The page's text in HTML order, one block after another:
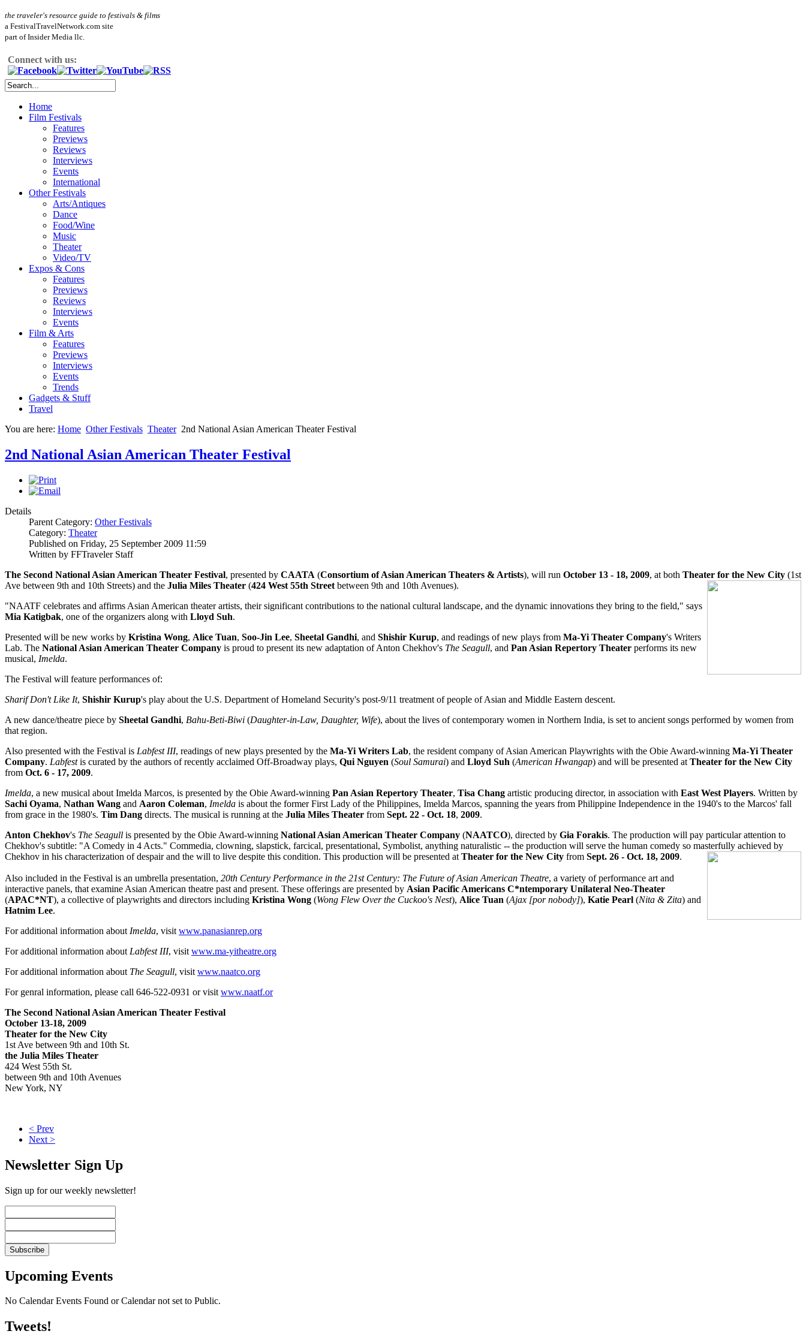
the traveler's resource guide to festivals & films
a FestivalTravelNetwork.com site
part of Insider Media llc.
Connect with us:
Home
Film Festivals
Features
Previews
Reviews
Interviews
Events
International
Other Festivals
Arts/Antiques
Dance
Food/Wine
Music
Theater
Video/TV
Expos & Cons
Features
Previews
Reviews
Interviews
Events
Film & Arts
Features
Previews
Interviews
Events
Trends
Gadgets & Stuff
Travel
You are here: Home Other Festivals Theater 2nd National Asian American Theater Festival
2nd National Asian American Theater Festival
Details
Parent Category: Other Festivals
Category: Theater
Published on Friday, 25 September 2009 11:59
Written by FFTraveler Staff
The Second National Asian American Theater Festival, presented by CAATA (Consortium of Asian American Theaters & Artists), will run October 13 - 18, 2009, at both Theater for the New City (1st
Ave between 9th and 10th Streets) and the Julia Miles Theater (424 West 55th Street between 9th and 10th Avenues).
"NAATF celebrates and affirms Asian American theater artists, their significant contributions to the national cultural landscape, and the dynamic innovations they bring to the field," says
Mia Katigbak, one of the organizers along with Lloyd Suh.
Presented will be new works by Kristina Wong, Alice Tuan, Soo-Jin Lee, Sheetal Gandhi, and Shishir Kurup, and readings of new plays from Ma-Yi Theater Company's Writers
Lab. The National Asian American Theater Company is proud to present its new adaptation of Anton Chekhov's The Seagull, and Pan Asian Repertory Theater performs its new
musical, Imelda.
The Festival will feature performances of:
Sharif Don't Like It, Shishir Kurup's play about the U.S. Department of Homeland Security's post-9/11 treatment of people of Asian and Middle Eastern descent.
A new dance/theatre piece by Sheetal Gandhi, Bahu-Beti-Biwi (Daughter-in-Law, Daughter, Wife), about the lives of contemporary women in Northern India, is set to ancient songs performed by women from
that region.
Also presented with the Festival is Labfest III, readings of new plays presented by the Ma-Yi Writers Lab, the resident company of Asian American Playwrights with the Obie Award-winning Ma-Yi Theater
Company. Labfestis curated by the authors of recently acclaimed Off-Broadway plays, Qui Nguyen (Soul Samurai) and Lloyd Suh (American Hwangap) and will be presented at Theater for the New City
from Oct. 6 - 17, 2009.
Imelda, a new musical about Imelda Marcos, is presented by the Obie Award-winning Pan Asian Repertory Theater, Tisa Chang artistic producing director, in association with East West Players. Written by
Sachi Oyama, Nathan Wang and Aaron Coleman, Imelda is about the former First Lady of the Philippines, Imelda Marcos, spanning the years from Philippine Independence in the 1940's to the Marcos' fall
from grace in the 1980's. Tim Dang directs. The musical is running at the Julia Miles Theater from Sept. 22 - Oct. 18, 2009.
Anton Chekhov's The Seagull is presented by the Obie Award-winning National Asian American Theater Company (NAATCO), directed by Gia Forakis. The production will pay particular attention to
Chekhov's subtitle: "A Comedy in 4 Acts." Commedia, clowning, slapstick, farcical, presentational, Symbolist, anything naturalistic -- the production will serve the human comedy so masterfully achieved by
Chekhov in his characterization of despair and the will to live despite this condition. This production will be presented at Theater for the New City from Sept. 26 - Oct. 18, 2009.
Also included in the Festival is an umbrella presentation, 20th Century Performance in the 21st Century: The Future of Asian American Theatre, a variety of performance art and
interactive panels, that examine Asian American theatre past and present. These offerings are presented by Asian Pacific Americans C*ntemporary Unilateral Neo-Theater
(APAC*NT), a collective of playwrights and directors including Kristina Wong (Wong Flew Over the Cuckoo's Nest), Alice Tuan (Ajax [por nobody]), Katie Pearl (Nita & Zita) and
Hatnim Lee.
For additional information about Imelda, visit www.panasianrep.org
For additional information about Labfest III, visit www.ma-yitheatre.org
For additional information about The Seagull, visit www.naatco.org
For genral information, please call 646-522-0931 or visit www.naatf.or
The Second National Asian American Theater Festival
October 13-18, 2009
Theater for the New City
1st Ave between 9th and 10th St.
the Julia Miles Theater
424 West 55th St.
between 9th and 10th Avenues
New York, NY
< Prev
Next >
Newsletter Sign Up
Sign up for our weekly newsletter!
Upcoming Events
No Calendar Events Found or Calendar not set to Public.
Tweets!